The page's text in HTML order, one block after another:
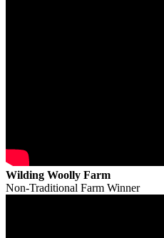
Wilding Woolly Farm
Non-Traditional Farm Winner